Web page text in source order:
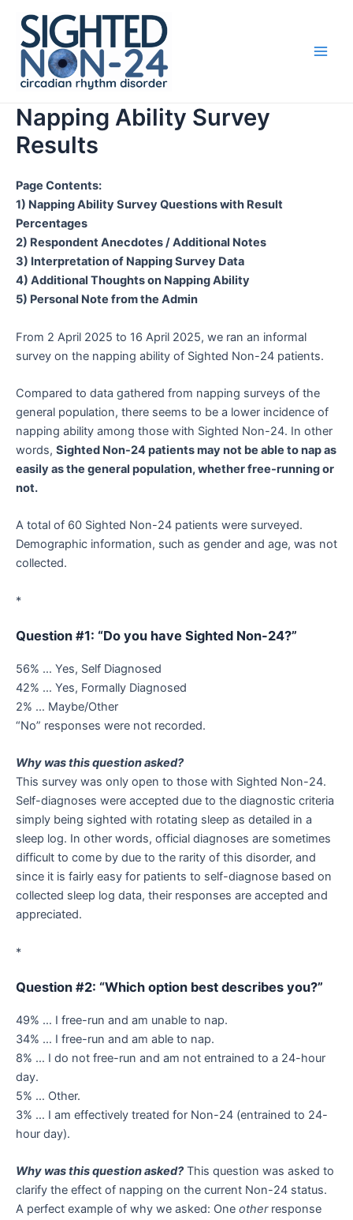
content
Napping Ability Survey
Results
Page Contents:
1) Napping Ability Survey Questions with Result
Percentages
2) Respondent Anecdotes / Additional Notes
3) Interpretation of Napping Survey Data
4) Additional Thoughts on Napping Ability
5) Personal Note from the Admin
From 2 April 2025 to 16 April 2025, we ran an informal
survey on the napping ability of Sighted Non-24 patients.
Compared to data gathered from napping surveys of the
general population, there seems to be a lower incidence of
napping ability among those with Sighted Non-24. In other
words, Sighted Non-24 patients may not be able to nap as
easily as the general population, whether free-running or
not.
A total of 60 Sighted Non-24 patients were surveyed.
Demographic information, such as gender and age, was not
collected.
*
Question #1: “Do you have Sighted Non-24?”
56% … Yes, Self Diagnosed
42% … Yes, Formally Diagnosed
2% … Maybe/Other
“No” responses were not recorded.
Why was this question asked?
This survey was only open to those with Sighted Non-24.
Self-diagnoses were accepted due to the diagnostic criteria
simply being sighted with rotating sleep as detailed in a
sleep log. In other words, official diagnoses are sometimes
difficult to come by due to the rarity of this disorder, and
since it is fairly easy for patients to self-diagnose based on
collected sleep log data, their responses are accepted and
appreciated.
*
Question #2: “Which option best describes you?”
49% … I free-run and am unable to nap.
34% … I free-run and am able to nap.
8% … I do not free-run and am not entrained to a 24-hour
day.
5% … Other.
3% … I am effectively treated for Non-24 (entrained to 24-
hour day).
Why was this question asked?This question was asked to
clarify the effect of napping on the current Non-24 status.
A perfect example of why we asked: One otherresponse